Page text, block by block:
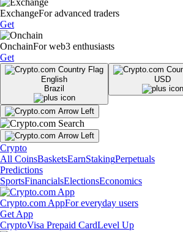
ExchangeFor advanced traders
Get
OnchainFor web3 enthusiasts
Get
English
Brazil
USD
Crypto
All CoinsBasketsEarnStakingPerpetuals
Predictions
SportsFinancialsElectionsEconomics
Crypto.com AppFor everyday users
Get App
CryptoVisa Prepaid CardLevel Up